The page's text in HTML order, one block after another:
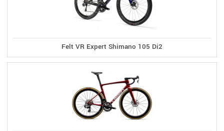
Felt VR Expert Shimano 105 Di2